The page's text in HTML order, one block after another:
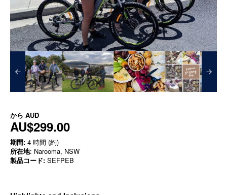
から AUD
AU$299.00
期間: 4 時間 (約)
所在地: Narooma, NSW
製品コード: SEFPEB